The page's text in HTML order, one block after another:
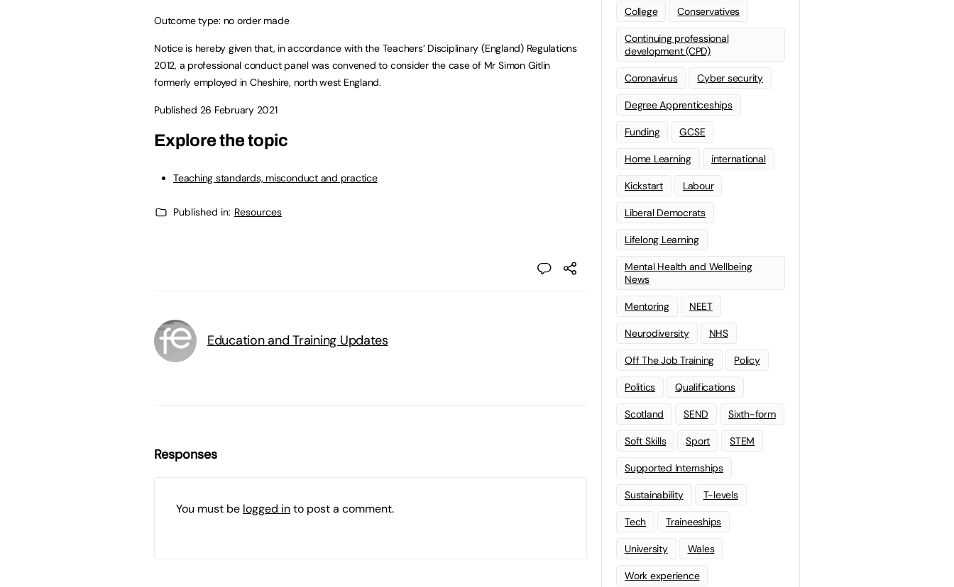
Outcome type: no order made
Notice is hereby given that, in accordance with the Teachers’ Disciplinary (England) Regulations
2012, a professional conduct panel was convened to consider the case of Mr Simon Gitlin
formerly employed in Cheshire, north west England.
Published 26 February 2021
Explore the topic
Teaching standards, misconduct and practice
Published in: Resources
Education and Training Updates
Responses
You must be logged into post a comment.
College Conservatives
Continuing professional
development (CPD)
Coronavirus Cyber security
Degree Apprenticeships
Funding GCSE
Home Learning international
Kickstart Labour
Liberal Democrats
Lifelong Learning
Mental Health and Wellbeing
News
Mentoring NEET
Neurodiversity NHS
Off The Job Training Policy
Politics Qualifications
Scotland SEND Sixth-form
Soft Skills Sport STEM
Supported Internships
Sustainability T-levels
Tech Traineeships
University Wales
Work experience